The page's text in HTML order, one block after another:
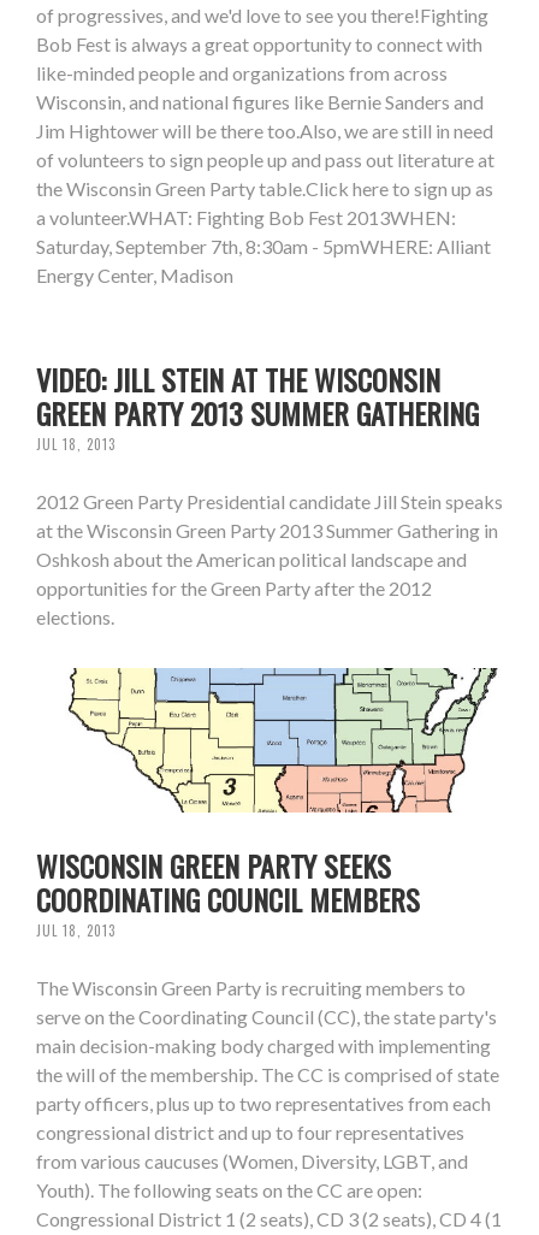
of progressives, and we'd love to see you there!Fighting
Bob Fest is always a great opportunity to connect with
like-minded people and organizations from across
Wisconsin, and national figures like Bernie Sanders and
Jim Hightower will be there too.Also, we are still in need
of volunteers to sign people up and pass out literature at
the Wisconsin Green Party table.Click here to sign up as
a volunteer.WHAT: Fighting Bob Fest 2013WHEN:
Saturday, September 7th, 8:30am - 5pmWHERE: Alliant
Energy Center, Madison
VIDEO: JILL STEIN AT THE WISCONSIN
GREEN PARTY 2013 SUMMER GATHERING
JUL 18, 2013
2012 Green Party Presidential candidate Jill Stein speaks
at the Wisconsin Green Party 2013 Summer Gathering in
Oshkosh about the American political landscape and
opportunities for the Green Party after the 2012
elections.
WISCONSIN GREEN PARTY SEEKS
COORDINATING COUNCIL MEMBERS
JUL 18, 2013
The Wisconsin Green Party is recruiting members to
serve on the Coordinating Council (CC), the state party's
main decision-making body charged with implementing
the will of the membership. The CC is comprised of state
party officers, plus up to two representatives from each
congressional district and up to four representatives
from various caucuses (Women, Diversity, LGBT, and
Youth). The following seats on the CC are open:
Congressional District 1 (2 seats), CD 3 (2 seats), CD 4 (1